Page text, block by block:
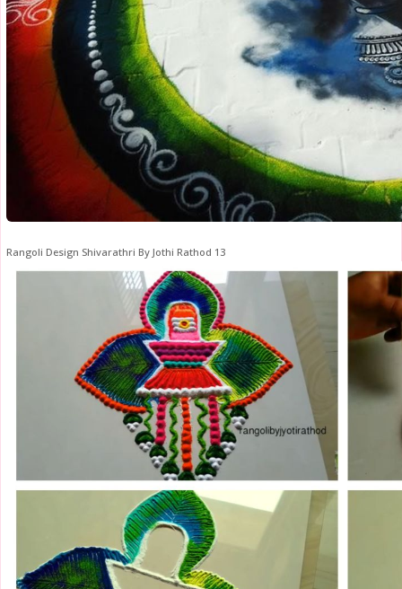
Rangoli Design Shivarathri By Jothi Rathod 13